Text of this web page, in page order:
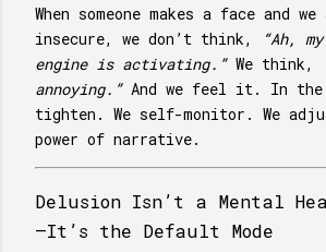
When someone makes a face and
insecure, we don’t think,
“Ah,
engine is activating.”We think,
annoying.”And we feel it. In the
tighten. We self-monitor. We
power of narrative.
Delusion Isn’t a Mental
—It’s the Default Mode